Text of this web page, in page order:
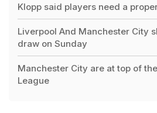
Klopp said players need a
Liverpool And Manchester City
draw on Sunday
Manchester City are at top of
League